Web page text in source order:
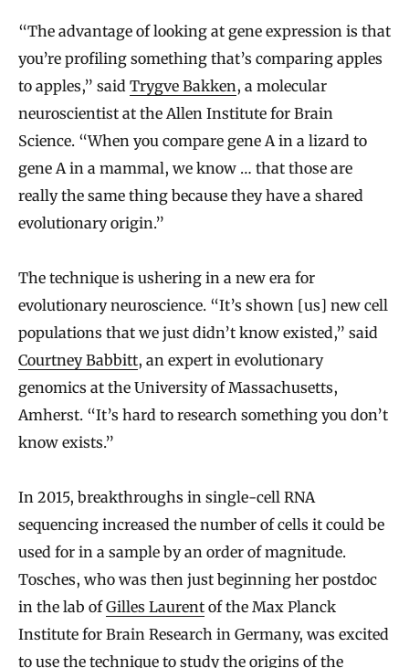
“The advantage of looking at gene expression is that
you’re profiling something that’s comparing apples
to apples,” said Trygve Bakken, a molecular
neuroscientist at the Allen Institute for Brain
Science. “When you compare gene A in a lizard to
gene A in a mammal, we know … that those are
really the same thing because they have a shared
evolutionary origin.”
The technique is ushering in a new era for
evolutionary neuroscience. “It’s shown [us] new cell
populations that we just didn’t know existed,” said
Courtney Babbitt, an expert in evolutionary
genomics at the University of Massachusetts,
Amherst. “It’s hard to research something you don’t
know exists.”
In 2015, breakthroughs in single-cell RNA
sequencing increased the number of cells it could be
used for in a sample by an order of magnitude.
Tosches, who was then just beginning her postdoc
in the lab ofGilles Laurent of the Max Planck
Institute for Brain Research in Germany, was excited
to use the technique to study the origins of the